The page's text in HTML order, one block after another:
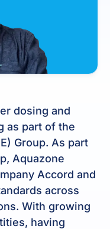
dosing and
as part of the
Group. As part
Aquazone
Accord and
across
With growing
having